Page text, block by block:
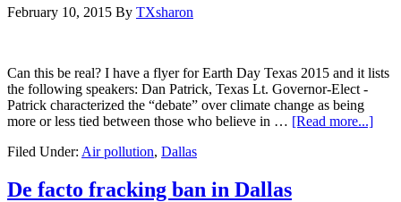
February 10, 2015 By TXsharon
Can this be real? I have a flyer for Earth Day Texas 2015 and it lists
the following speakers: Dan Patrick, Texas Lt. Governor-Elect -
Patrick characterized the “debate” over climate change as being
more or less tied between those who believe in … [Read more...]
Filed Under: Air pollution, Dallas
De facto fracking ban in Dallas